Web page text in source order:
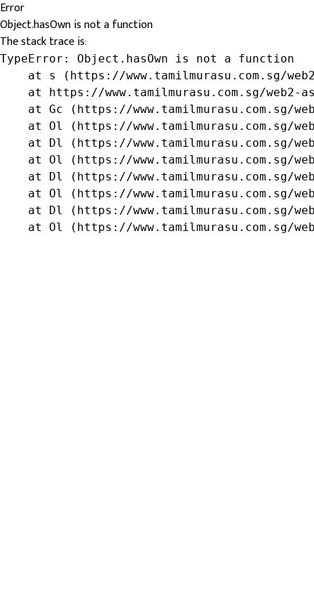
Error
Object.hasOwn is not a function
The stack trace is:
TypeError: Object.hasOwn is not a function
at s (https://www.tamilmurasu.com.sg/
at https://www.tamilmurasu.com.sg/web2-
at Gc (https://www.tamilmurasu.com.sg/
at Ol (https://www.tamilmurasu.com.sg/
at Dl (https://www.tamilmurasu.com.sg/
at Ol (https://www.tamilmurasu.com.sg/
at Dl (https://www.tamilmurasu.com.sg/
at Ol (https://www.tamilmurasu.com.sg/
at Dl (https://www.tamilmurasu.com.sg/
at Ol (https://www.tamilmurasu.com.sg/